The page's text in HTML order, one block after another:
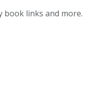
book links and more.